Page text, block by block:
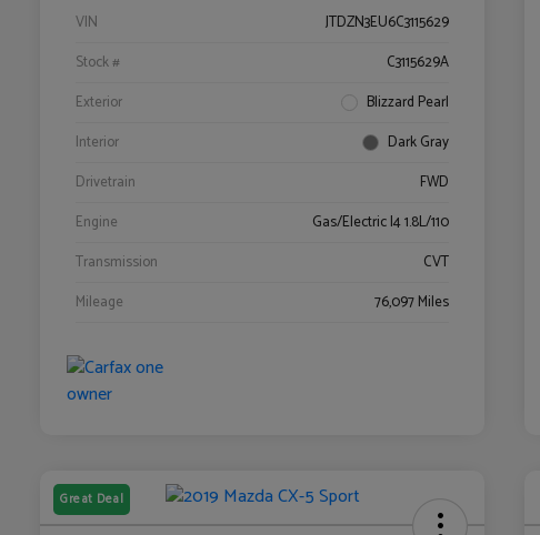
VIN
JTDZN3EU6C3115629
Stock #
C3115629A
Exterior
Blizzard Pearl
Interior
Dark Gray
Drivetrain
FWD
Engine
Gas/Electric I4 1.8L/110
Transmission
CVT
Mileage
76,097 Miles
Great Deal